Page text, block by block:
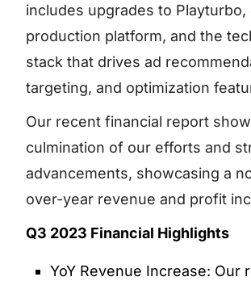
includes upgrades to Playturbo,
production platform, and the
stack that drives ad
targeting, and optimization
Our recent financial report
culmination of our efforts and
advancements, showcasing a
over-year revenue and profit
Q3 2023 Financial Highlights
YoY Revenue Increase: Our